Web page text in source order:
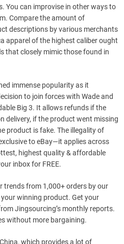
You can improvise in other ways to
Compare the amount of
descriptions by various merchants
apparel of the highest caliber ought
that closely mimic those found in
immense popularity as it
to join forces with Wade and
Big 3. It allows refunds if the
delivery, if the product went missing
product is fake. The illegality of
to eBay—it applies across
highest quality & affordable
inbox for FREE.
trends from 1,000+ orders by our
winning product. Get your
Jingsourcing’s monthly reports.
without more bargaining.
which provides a lot of